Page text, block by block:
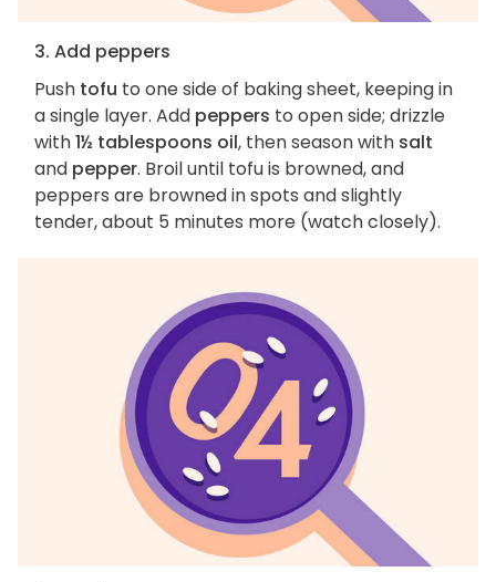
3. Add peppers
Push tofu to one side of baking sheet, keeping in
a single layer. Add peppers to open side; drizzle
with1½ tablespoons oil, then season with salt
and pepper. Broil until tofu is browned, and
peppers are browned in spots and slightly
tender, about 5 minutes more (watch closely).